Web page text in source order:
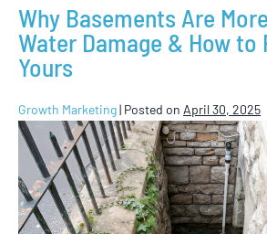
Why Basements Are
Water Damage & How
Yours
Growth Marketing| Posted on April 30, 2025